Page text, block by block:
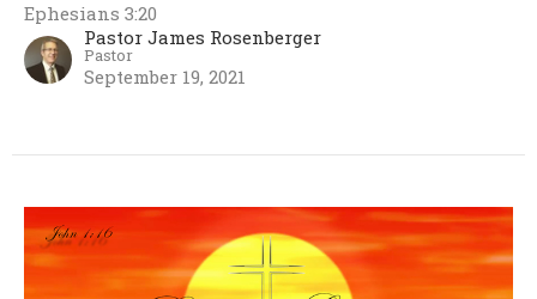
Ephesians 3:20
Pastor James Rosenberger
Pastor
September 19, 2021